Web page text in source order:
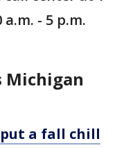
a.m. - 5 p.m.
Michigan
a fall chill